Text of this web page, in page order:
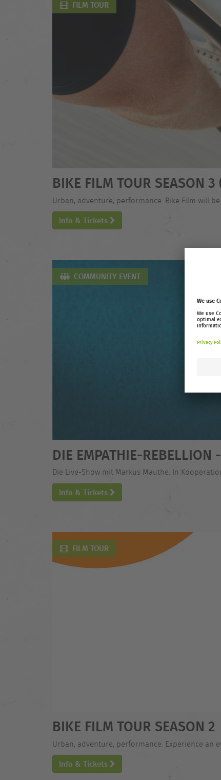
FILM TOUR
BIKE FILM TOUR SEASON
Urban, adventure, performance. Bike Film will
Info & Tickets
COMMUNITY EVENT
DIE EMPATHIE-REBELLION
Die Live-Show mit Markus Mauthe. In
Info & Tickets
FILM TOUR
BIKE FILM TOUR SEASON 2
Urban, adventure, performance. Experience an
Info & Tickets